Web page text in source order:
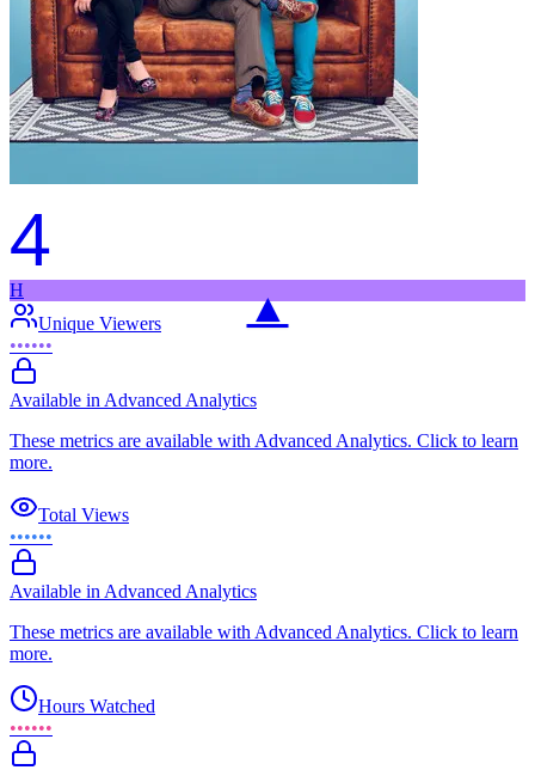
4
▲
H
Unique Viewers
••••••
Available in Advanced Analytics
These metrics are available with Advanced Analytics. Click to learn
more.
Total Views
••••••
Available in Advanced Analytics
These metrics are available with Advanced Analytics. Click to learn
more.
Hours Watched
••••••